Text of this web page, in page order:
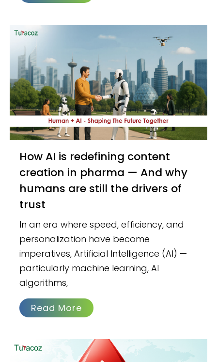
How AI is redefining content
creation in pharma — And why
humans are still the drivers of
trust
In an era where speed, efficiency, and
personalization have become
imperatives, Artificial Intelligence (AI) —
particularly machine learning, AI
algorithms,
Read More